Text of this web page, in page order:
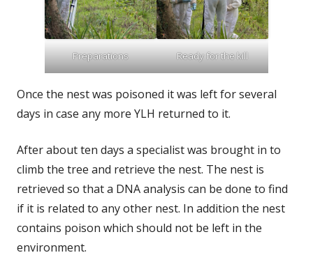
Preparations Ready for the kill
Once the nest was poisoned it was left for several
days in case any more YLH returned to it.
After about ten days a specialist was brought in to
climb the tree and retrieve the nest. The nest is
retrieved so that a DNA analysis can be done to find
if it is related to any other nest. In addition the nest
contains poison which should not be left in the
environment.